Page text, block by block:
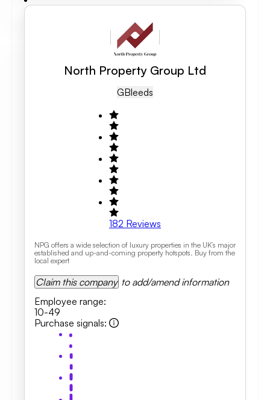
North Property Group Ltd
GBLeeds
182 Reviews
NPG offers a wide selection of luxury properties in the UK’s major
established and up-and-coming property hotspots. Buy from the
local expert
Claim this company to add/amend information
Employee range:
10-49
Purchase signals: